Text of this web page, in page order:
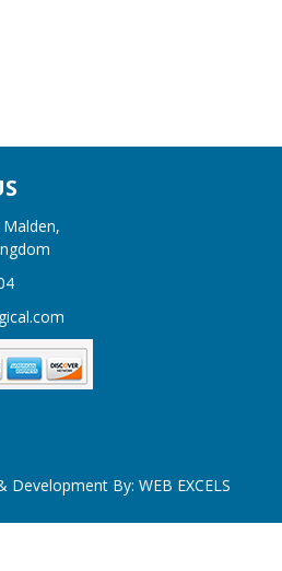
Development By: WEB EXCELS